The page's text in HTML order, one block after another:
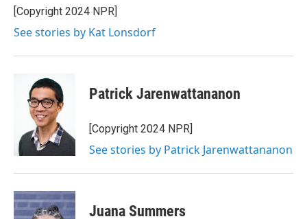
o
k
r
I
[Copyright 2024 NPR]
See stories by Kat Lonsdorf
Patrick Jarenwattananon
[Copyright 2024 NPR]
See stories by Patrick Jarenwattananon
Juana Summers